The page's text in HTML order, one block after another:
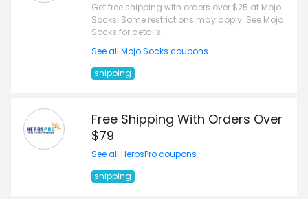
Get free shipping with orders over $25 at Mojo
Socks. Some restrictions may apply. See Mojo
Socks for details.
See all Mojo Socks coupons
shipping
Free Shipping With Orders Over
$79
See all HerbsPro coupons
shipping